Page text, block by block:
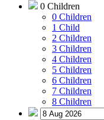
0 Children
0 Children
1 Child
2 Children
3 Children
4 Children
5 Children
6 Children
7 Children
8 Children